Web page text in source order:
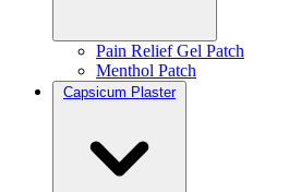
Pain Relief Gel Patch
Menthol Patch
Capsicum Plaster